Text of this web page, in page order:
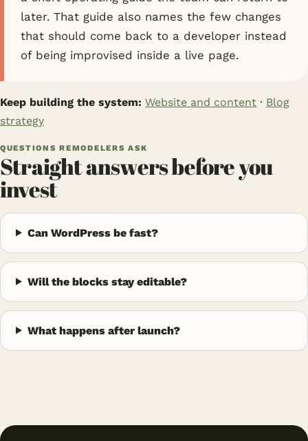
later. That guide also names the few changes
that should come back to a developer instead
of being improvised inside a live page.
Keep building the system: Website and content · Blog
strategy
QUESTIONS REMODELERS ASK
Straight answers before you
invest
Can WordPress be fast?
Will the blocks stay editable?
What happens after launch?